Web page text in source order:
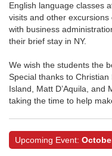
English language classes
visits and other
with business
their brief stay in NY.
We wish the students the
Special thanks to
Island, Matt D’Aquila, and
taking the time to help
Upcoming Event: